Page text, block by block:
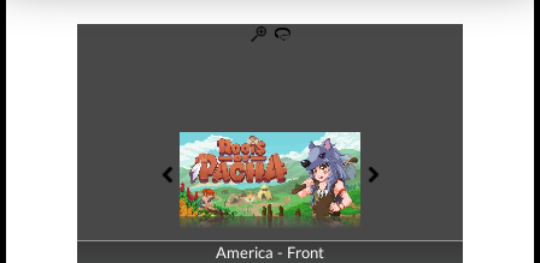
America - Front
America - Back